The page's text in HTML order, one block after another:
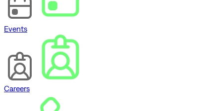
Events
Careers